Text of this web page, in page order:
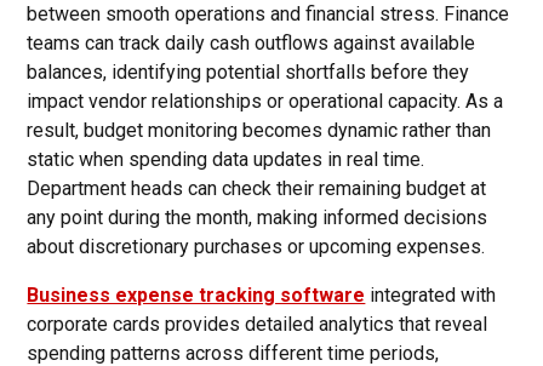
between smooth operations and financial stress. Finance
teams can track daily cash outflows against available
balances, identifying potential shortfalls before they
impact vendor relationships or operational capacity. As a
result, budget monitoring becomes dynamic rather than
static when spending data updates in real time.
Department heads can check their remaining budget at
any point during the month, making informed decisions
about discretionary purchases or upcoming expenses.
Business expense tracking software integrated with
corporate cards provides detailed analytics that reveal
spending patterns across different time periods,